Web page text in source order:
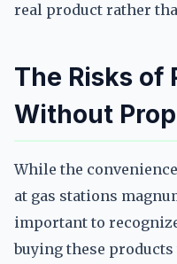
real product rather
The Risks of
Without
While the
at gas stations
important to
buying these